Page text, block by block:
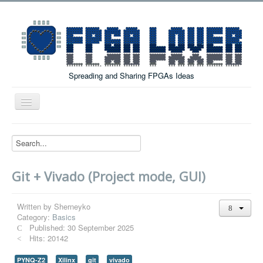
Spreading and Sharing FPGAs Ideas
Toggle
Navigation
Boards Tutorials
DE0-NANO
Cyclone V GX Starter Kit
Arduino Boards
PYNQ-Z2
Git + Vivado (Project mode, GUI)
Written by Sherneyko
Category: Basics
Published: 30 September 2025
Hits: 20142
PYNQ-Z2 Xilinx git vivado